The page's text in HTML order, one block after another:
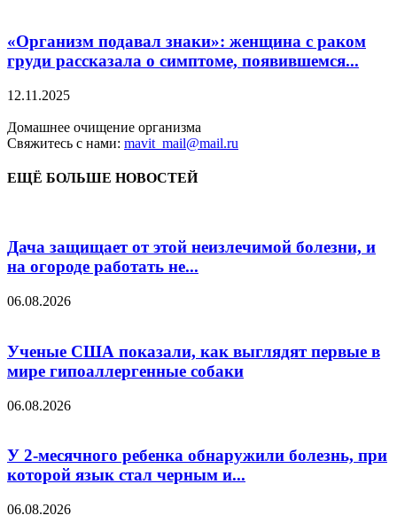
«Организм подавал знаки»: женщина с раком
груди рассказала о симптоме, появившемся...
12.11.2025
Домашнее очищение организма
Свяжитесь с нами: mavit_mail@mail.ru
ЕЩЁ БОЛЬШЕ НОВОСТЕЙ
Дача защищает от этой неизлечимой болезни, и
на огороде работать не...
06.08.2026
Ученые США показали, как выглядят первые в
мире гипоаллергенные собаки
06.08.2026
У 2-месячного ребенка обнаружили болезнь, при
которой язык стал черным и...
06.08.2026